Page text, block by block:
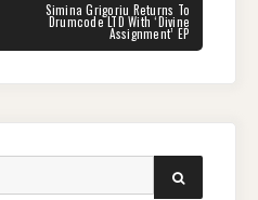
NEXT
POST:
Simina Grigoriu Returns To
Drumcode LTD With ‘Divine
Assignment’ EP
SEARCH